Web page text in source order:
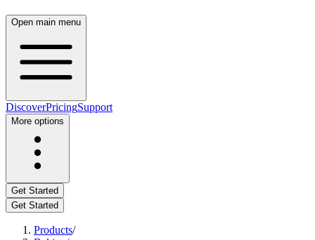
Open main menu
DiscoverPricingSupport
More options
Get Started
Get Started
Products/